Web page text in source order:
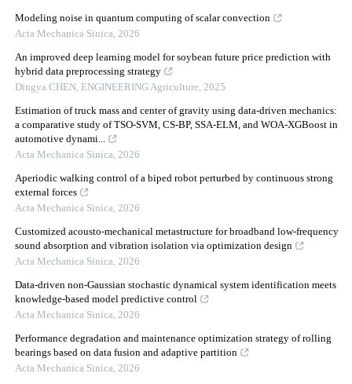
Modeling noise in quantum computing of scalar convection
Acta Mechanica Sinica, 2026
An improved deep learning model for soybean future price prediction with
hybrid data preprocessing strategy
Dingya CHEN, ENGINEERING Agriculture, 2025
Estimation of truck mass and center of gravity using data-driven mechanics:
a comparative study of TSO-SVM, CS-BP, SSA-ELM, and WOA-XGBoost in
automotive dynami...
Acta Mechanica Sinica, 2026
Aperiodic walking control of a biped robot perturbed by continuous strong
external forces
Acta Mechanica Sinica, 2026
Customized acousto-mechanical metastructure for broadband low-frequency
sound absorption and vibration isolation via optimization design
Acta Mechanica Sinica, 2026
Data-driven non-Gaussian stochastic dynamical system identification meets
knowledge-based model predictive control
Acta Mechanica Sinica, 2026
Performance degradation and maintenance optimization strategy of rolling
bearings based on data fusion and adaptive partition
Acta Mechanica Sinica, 2026